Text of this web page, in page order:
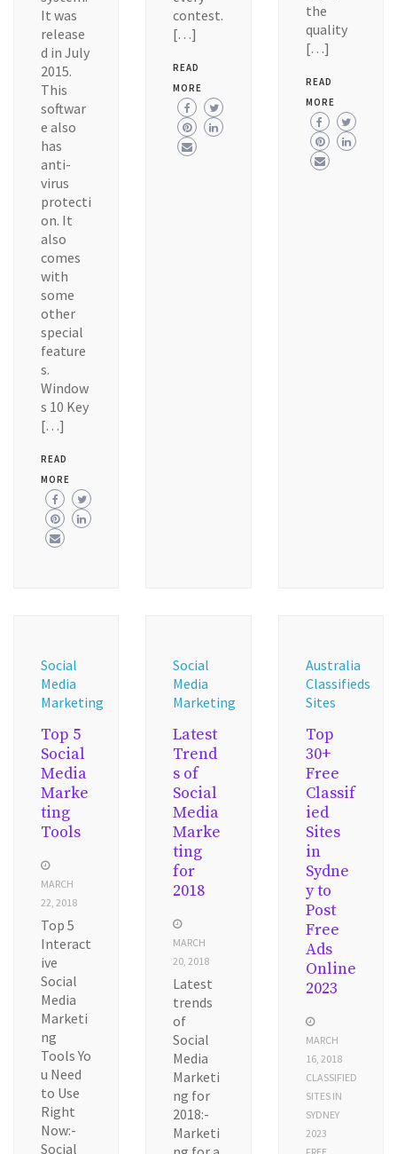
It was
release
d in July
2015.
This
softwar
e also
has
anti-
virus
protecti
on. It
also
comes
with
some
other
special
feature
s.
Window
s 10 Key
[…]
READ
MORE
contest.
[…]
READ
MORE
the
quality
[…]
READ
MORE
Social
Media
Marketing
Top 5
Social
Media
Marke
ting
Tools
MARCH
22, 2018
Top 5
Interact
ive
Social
Media
Marketi
ng
Tools Yo
u Need
to Use
Right
Now:-
Social
Social
Media
Marketing
Latest
Trend
s of
Social
Media
Marke
ting
for
2018
MARCH
20, 2018
Latest
trends
of
Social
Media
Marketi
ng for
2018:-
Marketi
Australia
Classifieds
Sites
Top
30+
Free
Classif
ied
Sites
in
Sydne
y to
Post
Free
Ads
Online
2023
MARCH
16, 2018
CLASSIFIED
SITES IN
SYDNEY
2023